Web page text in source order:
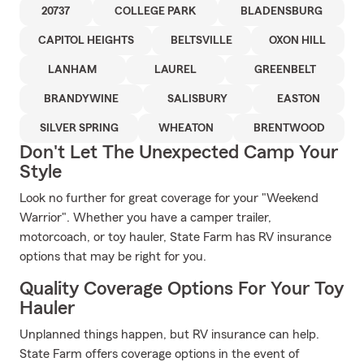
20737 COLLEGE PARK BLADENSBURG
CAPITOL HEIGHTS BELTSVILLE OXON HILL
LANHAM LAUREL GREENBELT
BRANDYWINE SALISBURY EASTON
SILVER SPRING WHEATON BRENTWOOD
Don't Let The Unexpected Camp Your
Style
Look no further for great coverage for your "Weekend
Warrior". Whether you have a camper trailer,
motorcoach, or toy hauler, State Farm has RV insurance
options that may be right for you.
Quality Coverage Options For Your Toy
Hauler
Unplanned things happen, but RV insurance can help.
State Farm offers coverage options in the event of